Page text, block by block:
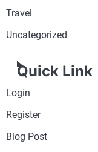
Travel
Uncategorized
Quick Link
Login
Register
Blog Post